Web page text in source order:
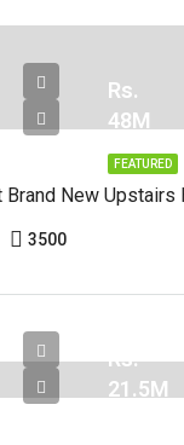
FEATURED
Rs.
48M
3500
Rs.
21.5M